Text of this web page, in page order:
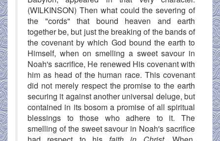
(WILKINSON) Then what could the severing of
the "cords" that bound heaven and earth
together be, but just the breaking of the bands of
the covenant by which God bound the earth to
Himself, when on smelling a sweet savour in
Noah's sacrifice, He renewed His covenant with
him as head of the human race. This covenant
did not merely respect the promise to the earth
securing it against another universal deluge, but
contained in its bosom a promise of all spiritual
blessings to those who adhere to it. The
smelling of the sweet savour in Noah's sacrifice